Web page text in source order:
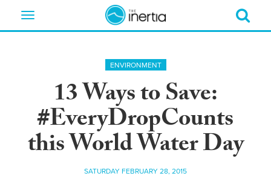
Toggle
ENVIRONMENT
13 Ways to Save:
#EveryDropCounts
this World Water Day
SATURDAY FEBRUARY 28, 2015